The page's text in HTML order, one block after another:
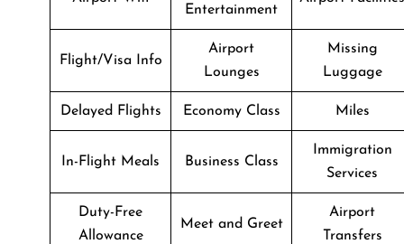
Entertainment
Flight/Visa Info
Airport
Lounges
Missing
Luggage
Delayed Flights Economy Class Miles
In-Flight Meals Business Class
Immigration
Services
Duty-Free
Allowance
Meet and Greet
Airport
Transfers